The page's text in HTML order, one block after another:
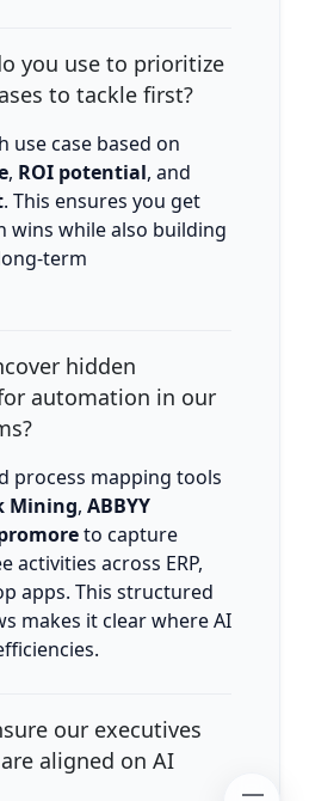
you use to prioritize
to tackle first?
use case based on
, ROI potential, and
. This ensures you get
wins while also building
term
hidden
automation in our
process mapping tools
Mining, ABBYY
to capture
activities across ERP,
apps. This structured
makes it clear where AI
our executives
aligned on AI